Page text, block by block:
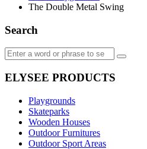
The Double Metal Swing
Search
ELYSEE PRODUCTS
Playgrounds
Skateparks
Wooden Houses
Outdoor Furnitures
Outdoor Sport Areas